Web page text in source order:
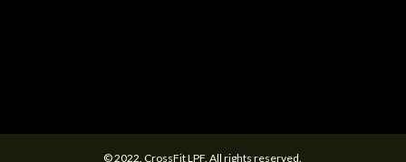
© 2022. CrossFit LPF. All rights reserved.